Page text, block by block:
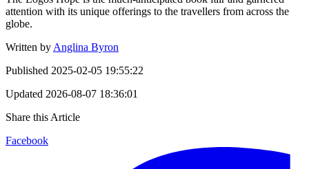
attention with its unique offerings to the travellers from across the
globe.
Written by Anglina Byron
Published 2025-02-05 19:55:22
Updated 2026-08-07 18:36:01
Share this Article
Facebook